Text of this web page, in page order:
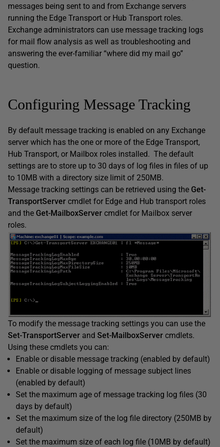
messages being sent to and from Exchange servers
running the Edge Transport or Hub Transport roles.
Exchange administrators can use message tracking logs
for mail flow analysis as well as troubleshooting and
answering the ever-familiar “where did my mail go”
question.
Configuring Message Tracking
By default message tracking is enabled on any Exchange
server which has the one or more of the Edge Transport,
Hub Transport, or Mailbox roles installed. The default
settings are to store up to 30 days of log files in files of up
to 10MB with a directory size limit of 250MB.
Message tracking settings can be retrieved using the Get-
TransportServer cmdlet for Edge and Hub transport roles
and the Get-MailboxServer cmdlet for Mailbox server
roles.
To modify the message tracking settings you can use the
Set-TransportServer and Set-MailboxServer cmdlets.
Using these cmdlets you can:
Enable or disable message tracking (enabled by default)
Enable or disable logging of message subject lines
(enabled by default)
Set the maximum age of message tracking log files (30
days by default)
Set the maximum size of the log file directory (250MB by
default)
Set the maximum size of each log file (10MB by default)